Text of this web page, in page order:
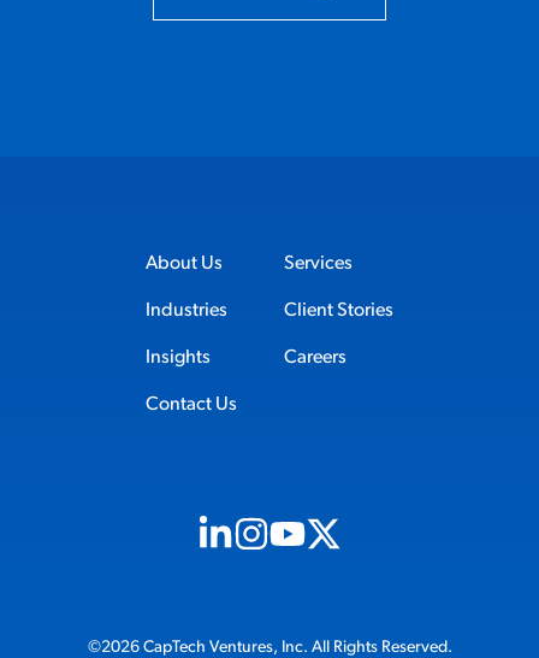
About Us Services
Industries Client Stories
Insights Careers
Contact Us
Visit us on Linkedin (opens in new tab)
Visit us on Instagram (opens in new
Visit us on Youtube (opens in
Visit us on X (opens in new
©2026 CapTech Ventures, Inc. All Rights Reserved.